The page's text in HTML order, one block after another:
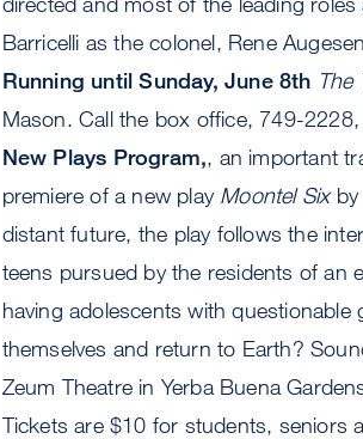
Barricelli as the colonel, Rene
Running until Sunday, June 8th The
Mason. Call the box office, 749-
New Plays Program,, an important
premiere of a new play Moontel Sixby
distant future, the play follows the
teens pursued by the residents of an
having adolescents with
themselves and return to Earth?
Zeum Theatre in Yerba Buena
Tickets are $10 for students, seniors